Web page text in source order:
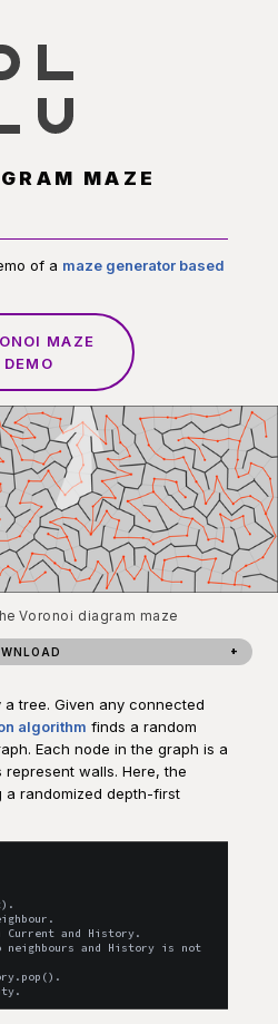
MAZE
of a maze generator based
MAZE
DEMO
Voronoi diagram maze
tree. Given any connected
algorithm finds a random
Each node in the graph is a
walls. Here, the
a randomized depth-first